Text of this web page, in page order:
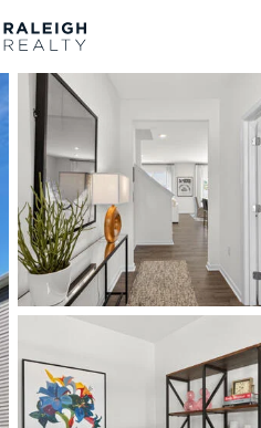
For Sale
Listings Market Stats
Fuquay Varina, NC
Home
Fuquay Varina
802Properties Found
New - 6 Hours Ago